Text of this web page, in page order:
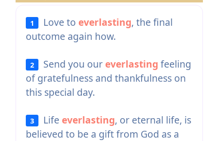
1 Love to everlasting, the final
outcome again how.
2 Send you our everlasting feeling
of gratefulness and thankfulness on
this special day.
3 Life everlasting, or eternal life, is
believed to be a gift from God as a